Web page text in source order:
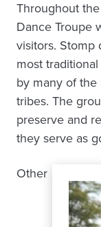
Throughout
Dance Troupe
visitors. Stomp
most
by many of
tribes. The
preserve and
they serve as
Other